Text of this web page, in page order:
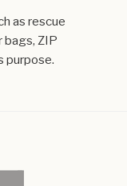
as rescue
bags, ZIP
purpose.